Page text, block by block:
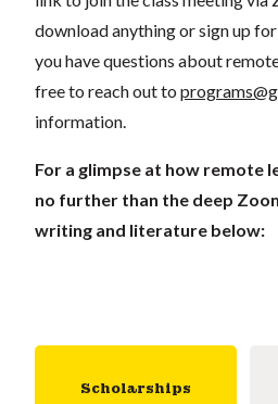
download anything or sign up
you have questions about
free to reach out to
information.
For a glimpse at how remote
no further than the deep
writing and literature below:
Scholarships